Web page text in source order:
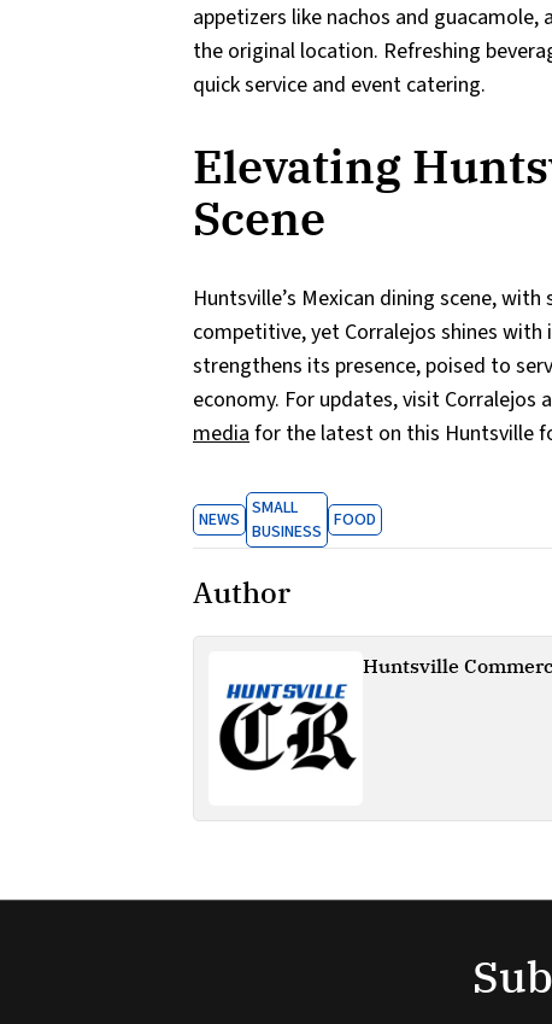
appetizers like nachos and
the original location. Refreshing
quick service and event catering.
Elevating
Scene
Huntsville’s Mexican dining scene,
competitive, yet Corralejos shines
strengthens its presence, poised to
economy. For updates, visit Corralejos
mediafor the latest on this Huntsville
NEWS SMALL
BUSINESS FOOD
Author
Huntsville